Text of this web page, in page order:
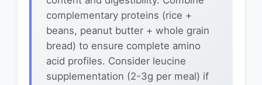
complementary proteins (rice +
beans, peanut butter + whole grain
bread) to ensure complete amino
acid profiles. Consider leucine
supplementation (2-3g per meal) if